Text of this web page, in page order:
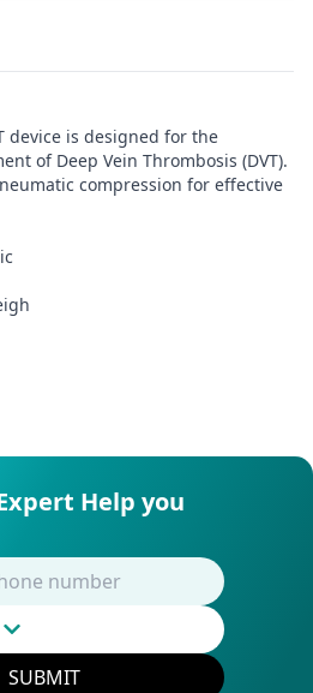
device is designed for the
of Deep Vein Thrombosis (DVT).
compression for effective
Help you
SUBMIT